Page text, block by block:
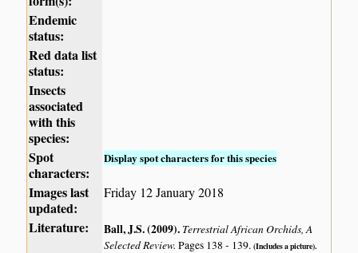
Endemic
status:
Red data list
status:
Insects
associated
with this
species:
Spot
characters:
Display spot characters for this species
Images last
updated:
Friday 12 January 2018
Literature: Ball, J.S. (2009). Terrestrial African Orchids, A
Selected Review.Pages 138 - 139.(Includes a picture).